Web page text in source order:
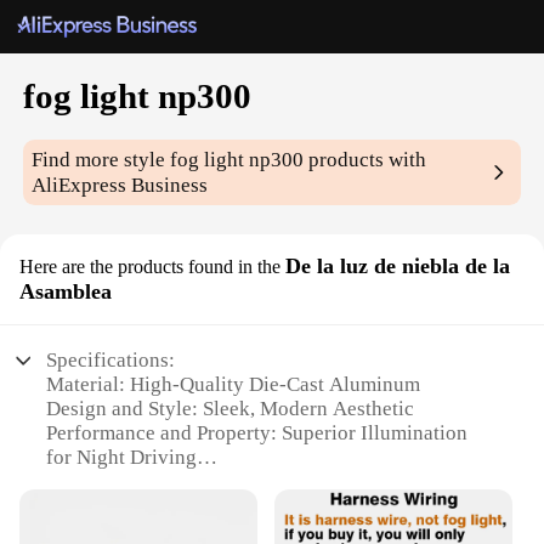
fog light np300
Find more stylefog light np300 products with
AliExpress Business
Here are the products found in the De la luz de niebla de la
Asamblea
Specifications:
Material: High-Quality Die-Cast Aluminum
Design and Style: Sleek, Modern Aesthetic
Performance and Property: Superior Illumination
for Night Driving
Typical Adaptive Scenario: Ideal for Off-Road